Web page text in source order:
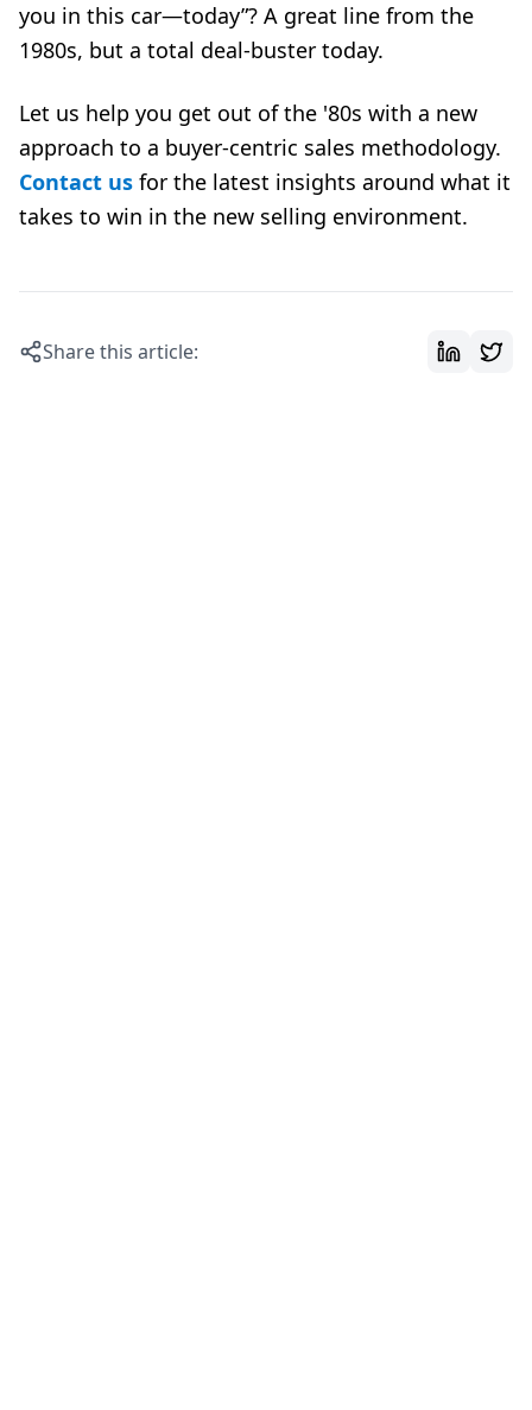
you in this car—today”? A great line from the
1980s, but a total deal-buster today.
Let us help you get out of the '80s with a new
approach to a buyer-centric sales methodology.
Contact us for the latest insights around what it
takes to win in the new selling environment.
Share this article: